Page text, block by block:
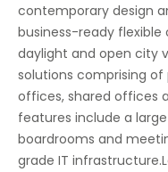
Temp control
contemporary design
business-ready
daylight and open city
solutions comprising
offices, shared offices
features include a
boardrooms and
grade IT